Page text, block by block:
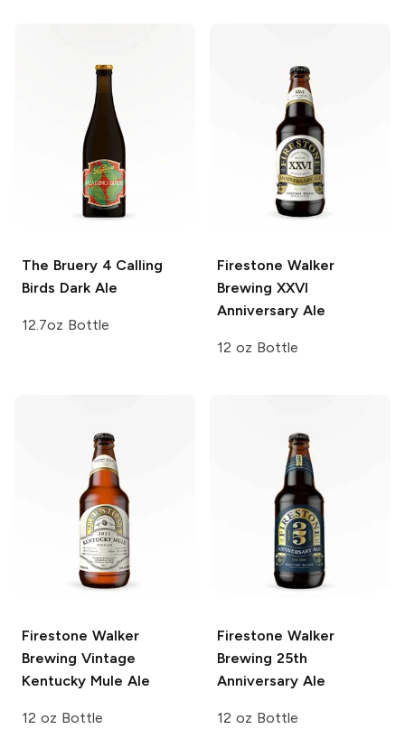
The Bruery4 Calling
Birds Dark Ale
12.7oz Bottle
Firestone Walker
Brewing XXVI
Anniversary Ale
12 oz Bottle
Firestone Walker
Brewing Vintage
Kentucky Mule Ale
12 oz Bottle
Firestone Walker
Brewing 25th
Anniversary Ale
12 oz Bottle